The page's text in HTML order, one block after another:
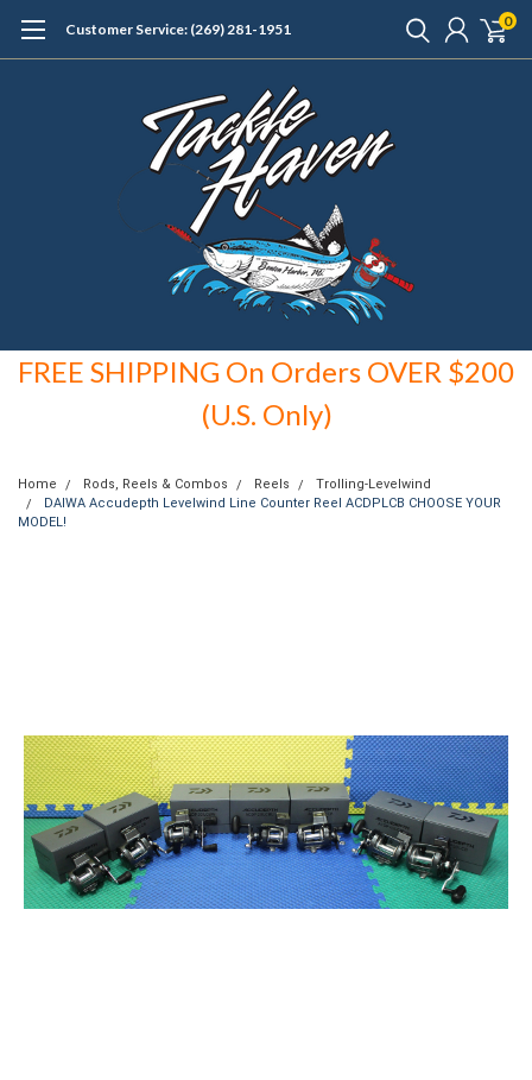
Customer Service: (269) 281-1951 0
FREE SHIPPING On Orders OVER $200
(U.S. Only)
Home Rods, Reels & Combos Reels
Trolling-Levelwind
DAIWA Accudepth Levelwind Line Counter Reel ACDPLCB CHOOSE YOUR
MODEL!